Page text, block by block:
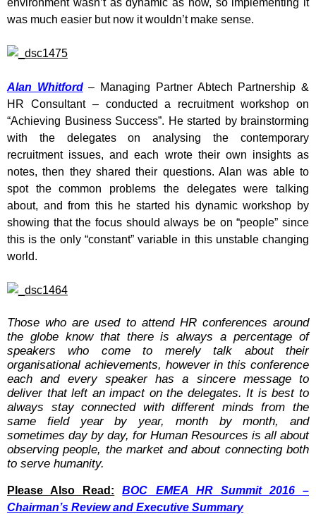
environment wasn’t as dynamic as now, so implementing it
was much easier but now it wouldn’t make sense.
Alan Whitford– Managing Partner Abtech Partnership &
HR Consultant – conducted a recruitment workshop on
“Achieving Business Success”. He started by brainstorming
with the delegates on analysing the contemporary
recruitment issues, and each wrote their own insights as
notes, then they shared their questions. Alan was able to
spot the common problems the delegates were talking
about, and from this he started his dynamic workshop by
showing that the focus should always be on “people” since
this is the only “constant” variable in this unstable changing
world.
Those who are used to attend HR conferences around
the globe know that there is always a percentage of
speakers who come to merely talk about their
organisational achievements, however in this conference
each and every speaker has a sincere message to
deliver that left an impact on the delegates. It is best to
always stay connected with different minds from the
same field year by year, month by month, and
sometimes day by day, for Human Resources is all about
observing people, the market and about connecting both
to serve humanity.
Please Also Read:
BOC EMEA HR Summit 2016 –
Chairman’s Review and Executive Summary